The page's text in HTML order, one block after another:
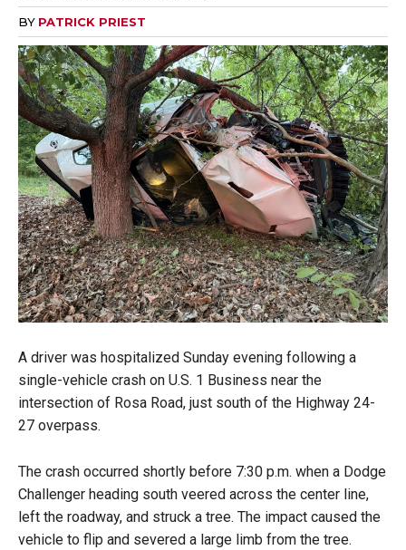
BY PATRICK PRIEST
A driver was hospitalized Sunday evening following a
single-vehicle crash on U.S. 1 Business near the
intersection of Rosa Road, just south of the Highway 24-
27 overpass.
The crash occurred shortly before 7:30 p.m. when a Dodge
Challenger heading south veered across the center line,
left the roadway, and struck a tree. The impact caused the
vehicle to flip and severed a large limb from the tree.